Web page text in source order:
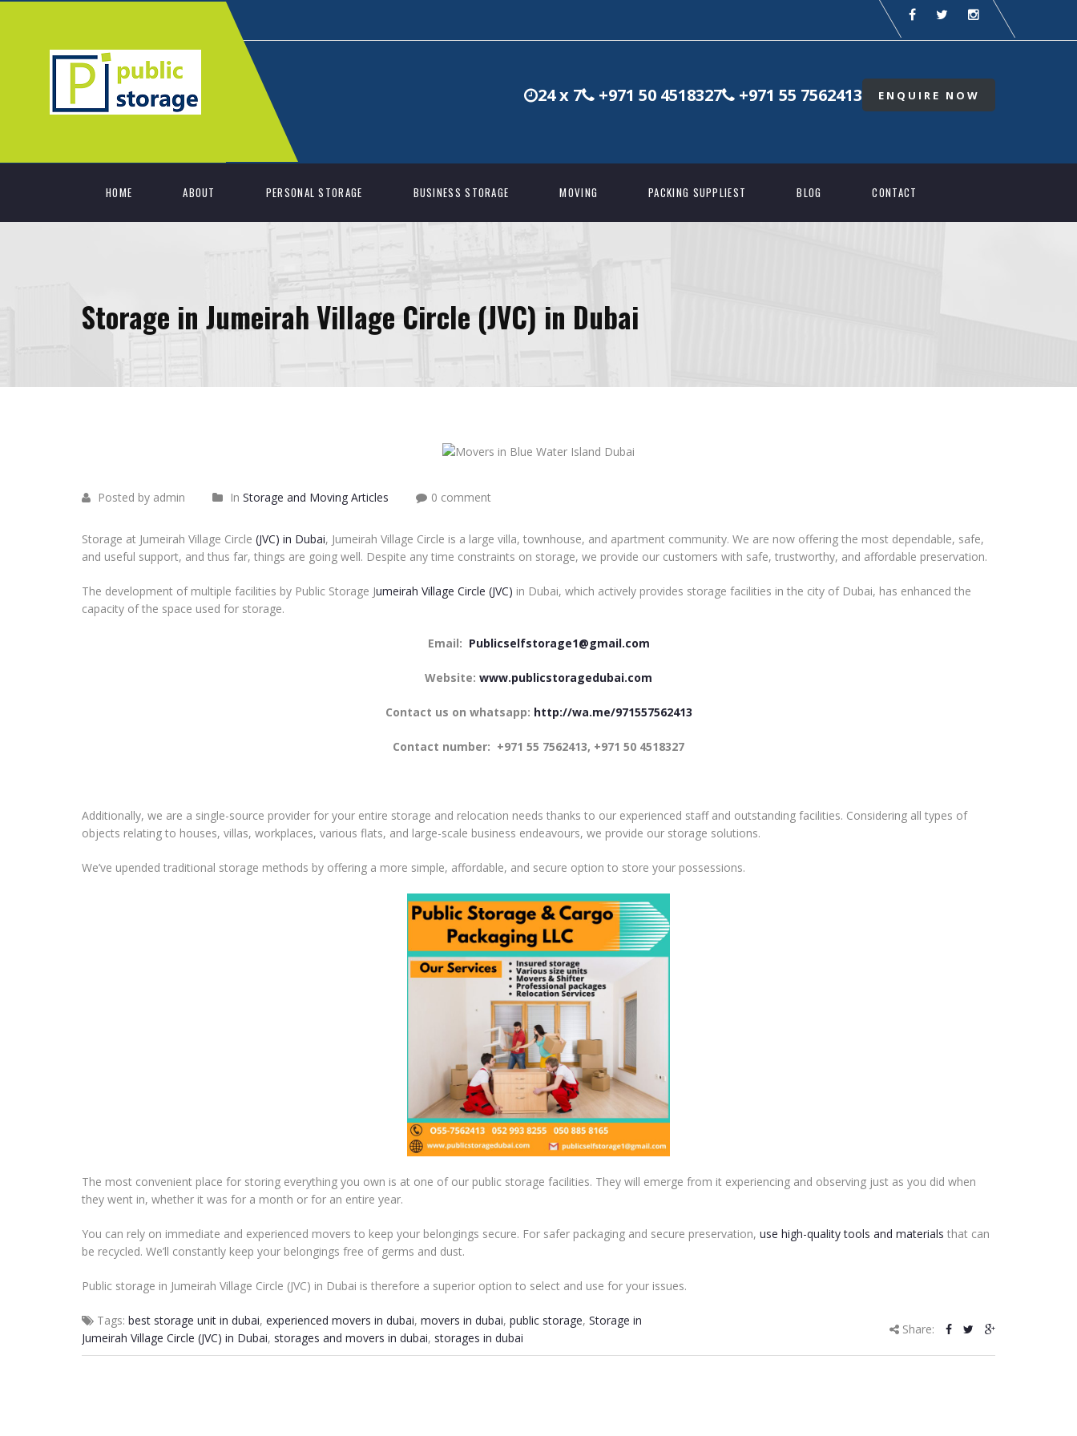
24 x 7 +971 50 4518327 +971 55 7562413 ENQUIRE NOW
HOME ABOUT PERSONAL STORAGE BUSINESS STORAGE MOVING PACKING SUPPLIEST BLOG CONTACT
Storage in Jumeirah Village Circle (JVC) in Dubai
Posted by admin In Storage and Moving Articles 0 comment
Storage at Jumeirah Village Circle (JVC) in Dubai, Jumeirah Village Circle is a large villa, townhouse, and apartment community. We are now offering the most dependable, safe,
and useful support, and thus far, things are going well. Despite any time constraints on storage, we provide our customers with safe, trustworthy, and affordable preservation.
The development of multiple facilities by Public Storage Jumeirah Village Circle (JVC) in Dubai, which actively provides storage facilities in the city of Dubai, has enhanced the
capacity of the space used for storage.
Email: Publicselfstorage1@gmail.com
Website: www.publicstoragedubai.com
Contact us on whatsapp: http://wa.me/971557562413
Contact number: +971 55 7562413, +971 50 4518327
Additionally, we are a single-source provider for your entire storage and relocation needs thanks to our experienced staff and outstanding facilities. Considering all types of
objects relating to houses, villas, workplaces, various flats, and large-scale business endeavours, we provide our storage solutions.
We’ve upended traditional storage methods by offering a more simple, affordable, and secure option to store your possessions.
The most convenient place for storing everything you own is at one of our public storage facilities. They will emerge from it experiencing and observing just as you did when
they went in, whether it was for a month or for an entire year.
You can rely on immediate and experienced movers to keep your belongings secure. For safer packaging and secure preservation, use high-quality tools and materials that can
be recycled. We’ll constantly keep your belongings free of germs and dust.
Public storage in Jumeirah Village Circle (JVC) in Dubai is therefore a superior option to select and use for your issues.
Tags: best storage unit in dubai, experienced movers in dubai, movers in dubai, public storage, Storage in
Jumeirah Village Circle (JVC) in Dubai, storages and movers in dubai, storages in dubai
Share: